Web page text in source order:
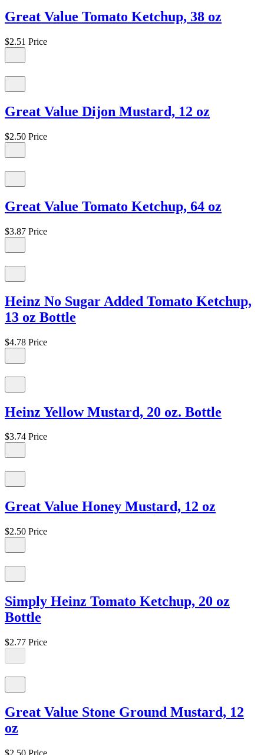
Great Value Tomato Ketchup, 38 oz
$2.51 Price
Great Value Dijon Mustard, 12 oz
$2.50 Price
Great Value Tomato Ketchup, 64 oz
$3.87 Price
Heinz No Sugar Added Tomato Ketchup,
13 oz Bottle
$4.78 Price
Heinz Yellow Mustard, 20 oz. Bottle
$3.74 Price
Great Value Honey Mustard, 12 oz
$2.50 Price
Simply Heinz Tomato Ketchup, 20 oz
Bottle
$2.77 Price
Great Value Stone Ground Mustard, 12
oz
$2.50 Price